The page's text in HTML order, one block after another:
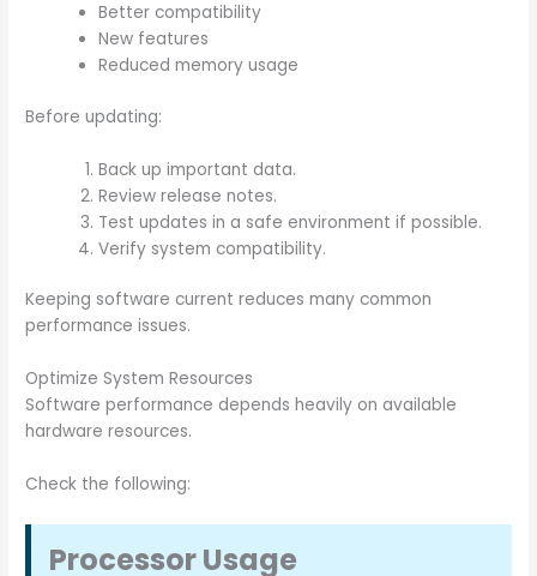
Better compatibility
New features
Reduced memory usage
Before updating:
Back up important data.
Review release notes.
Test updates in a safe environment if possible.
Verify system compatibility.
Keeping software current reduces many common
performance issues.
Optimize System Resources
Software performance depends heavily on available
hardware resources.
Check the following:
Processor Usage